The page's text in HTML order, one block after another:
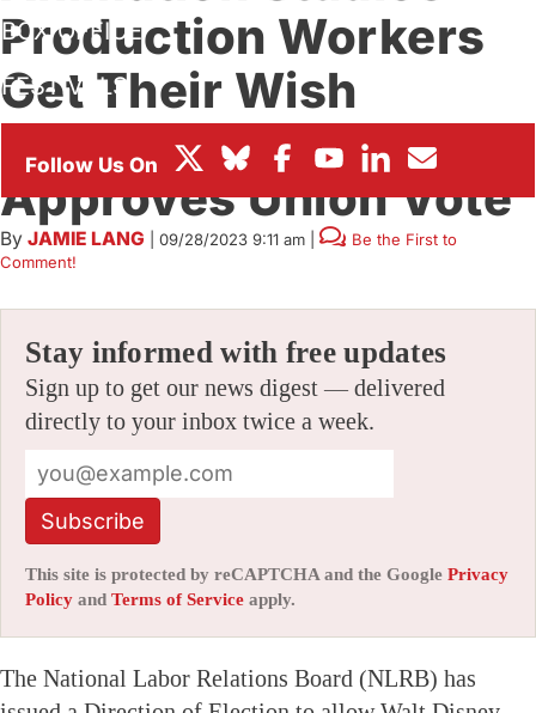
BOX OFFICE
FESTIVALS
Production Workers
Get Their Wish
Granted As NLRB
Approves Union Vote
By JAMIE LANG 09/28/2023 9:11 am
Be the First to
Comment!
Stay informed with free updates
Sign up to get our news digest — delivered
directly to your inbox twice a week.
Subscribe
This site is protected by reCAPTCHA and the Google Privacy
Policy and Terms of Service apply.
The National Labor Relations Board (NLRB) has